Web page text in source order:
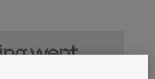
went